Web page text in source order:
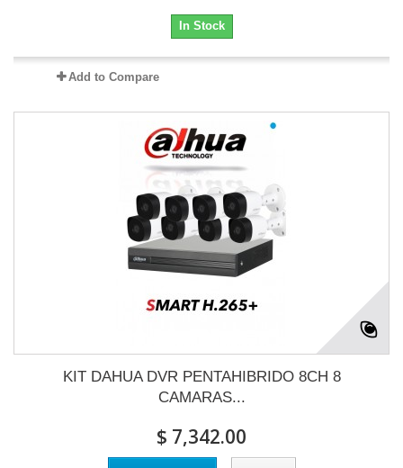
In Stock
Add to Compare
KIT DAHUA DVR PENTAHIBRIDO 8CH 8
CAMARAS...
$ 7,342.00